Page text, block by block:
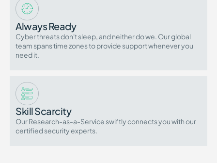
Always Ready
Cyber threats don't sleep, and neither do we. Our global
team spans time zones to provide support whenever you
need it.
Skill Scarcity
Our Research-as-a-Service swiftly connects you with our
certified security experts.